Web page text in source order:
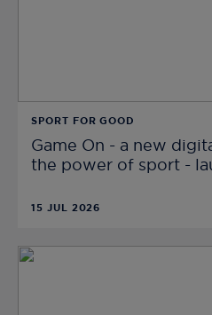
SPORT FOR GOOD
Game On - a new
the power of sport -
15 JUL 2026